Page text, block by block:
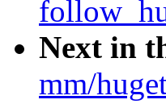
Next in
mm/